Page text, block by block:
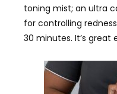
toning mist; an ultra
for controlling
30 minutes. It’s